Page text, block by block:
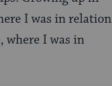
I was in relation
where I was in